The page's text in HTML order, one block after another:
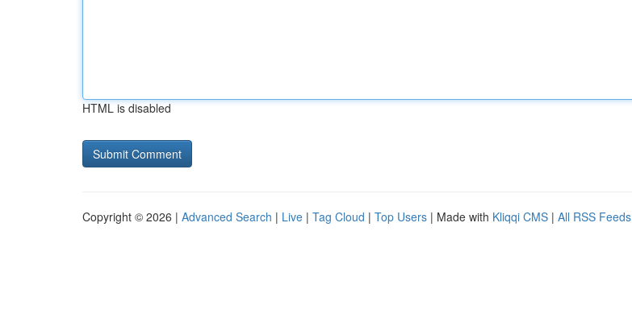
HTML is disabled
Copyright © 2026 | Advanced Search | Live | Tag Cloud | Top Users | Made with Kliqqi CMS | All RSS Feeds